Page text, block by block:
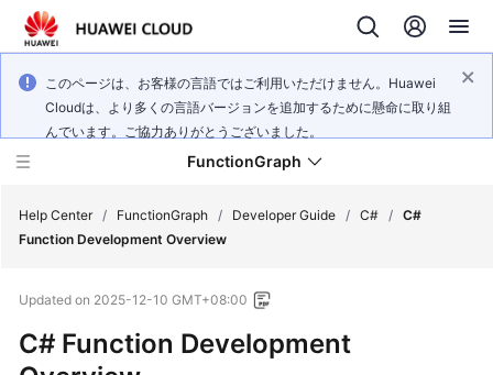
このページは、お客様の言語ではご利用いただけません。Huawei
Cloudは、より多くの言語バージョンを追加するために懸命に取り組
んでいます。ご協力ありがとうございました。
FunctionGraph
New
Service
Help Center / FunctionGraph / Developer Guide / C# / C#
Function Development Overview
Updated on 2025-12-10 GMT+08:00
C# Function Development